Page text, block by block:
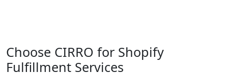
Choose CIRRO for Shopify
Fulfillment Services